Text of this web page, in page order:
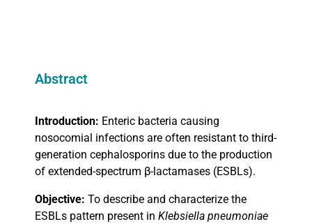
Abstract
Introduction: Enteric bacteria causing
nosocomial infections are often resistant to third-
generation cephalosporins due to the production
of extended-spectrum β-lactamases (ESBLs).
Objective: To describe and characterize the
ESBLs pattern present in Klebsiella pneumoniae